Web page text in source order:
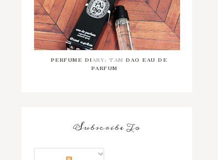
PERFUME DIARY: TAM DAO EAU DE
PARFUM
Subscribe To